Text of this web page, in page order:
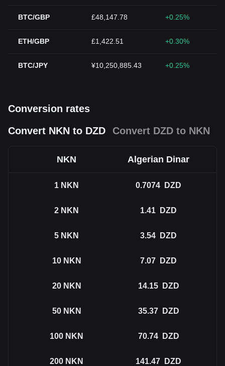
BTC/GBP £48,147.78 +0.25%
ETH/GBP £1,422.51 +0.30%
BTC/JPY ¥10,250,885.43 +0.25%
Conversion rates
Convert NKN to DZD
Convert DZD to NKN
NKN Algerian Dinar
1 NKN 0.7074 DZD
2 NKN 1.41 DZD
5 NKN 3.54 DZD
10 NKN 7.07 DZD
20 NKN 14.15 DZD
50 NKN 35.37 DZD
100 NKN 70.74 DZD
200 NKN 141.47 DZD